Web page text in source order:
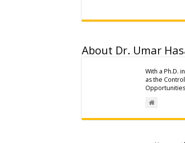
About Dr. Umar
With a Ph.D.
as the